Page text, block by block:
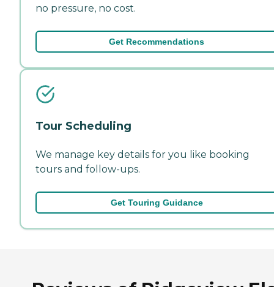
no pressure, no cost.
Get Recommendations
Tour Scheduling
We manage key details for you like booking
tours and follow-ups.
Get Touring Guidance